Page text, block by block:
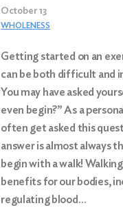
October 13
WHOLENESS
Getting started on an
can be both difficult and
You may have asked
even begin?” As a
often get asked this
answer is almost always
begin with a walk!
benefits for our bodies,
regulating blood…